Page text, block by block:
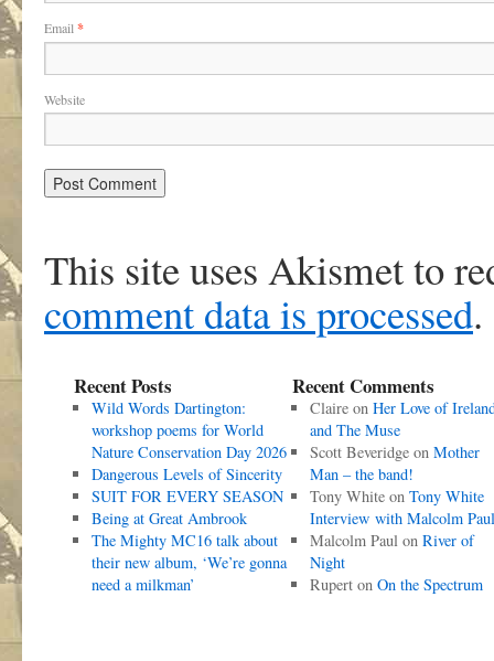
Email *
Website
This site uses Akismet to
comment data is processed.
Recent Posts
Wild Words Dartington:
workshop poems for World
Nature Conservation Day 2026
Dangerous Levels of Sincerity
SUIT FOR EVERY SEASON
Being at Great Ambrook
The Mighty MC16 talk about
their new album, ‘We’re gonna
need a milkman’
Recent Comments
Claireon Her Love of
and The Muse
Scott Beveridgeon Mother
Man – the band!
Tony Whiteon Tony White
Interview with Malcolm Paul
Malcolm Paulon River of
Night
Ruperton On the Spectrum